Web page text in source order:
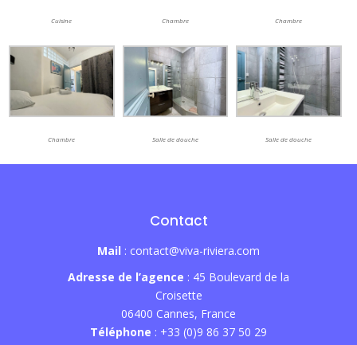
Cuisine Chambre Chambre
Chambre Salle de douche Salle de douche
Contact
Mail : contact@viva-riviera.com
Adresse de l’agence : 45 Boulevard de la
Croisette
06400 Cannes, France
Téléphone : +33 (0)9 86 37 50 29